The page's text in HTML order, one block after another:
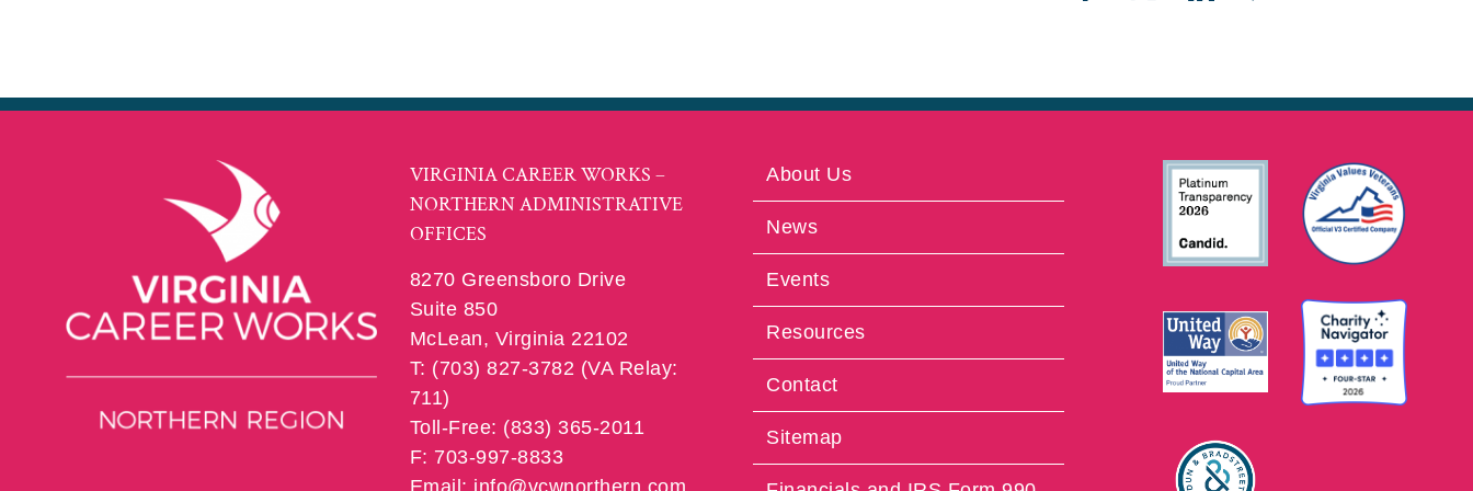
VIRGINIA CAREER WORKS –
NORTHERN ADMINISTRATIVE
OFFICES
8270 Greensboro Drive
Suite 850
McLean, Virginia 22102
T: (703) 827-3782 (VA Relay:
711)
Toll-Free: (833) 365-2011
F: 703-997-8833
Email: info@vcwnorthern.com
About Us
News
Events
Resources
Contact
Sitemap